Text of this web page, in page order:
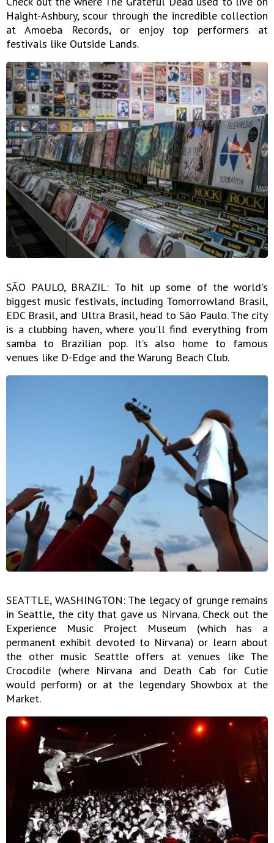
Haight-Ashbury, scour through the incredible collection
at Amoeba Records, or enjoy top performers at
festivals like Outside Lands.
SÃO PAULO, BRAZIL: To hit up some of the world's
biggest music festivals, including Tomorrowland Brasil,
EDC Brasil, and Ultra Brasil, head to São Paulo. The city
is a clubbing haven, where you'll find everything from
samba to Brazilian pop. It’s also home to famous
venues like D-Edge and the Warung Beach Club.
SEATTLE, WASHINGTON: The legacy of grunge remains
in Seattle, the city that gave us Nirvana. Check out the
Experience Music Project Museum (which has a
permanent exhibit devoted to Nirvana) or learn about
the other music Seattle offers at venues like The
Crocodile (where Nirvana and Death Cab for Cutie
would perform) or at the legendary Showbox at the
Market.